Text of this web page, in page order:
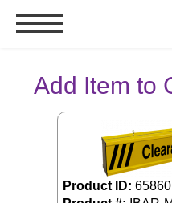
Bank Signs
Open Closed
Drive-Thru
Add Item to
Product ID: 65860